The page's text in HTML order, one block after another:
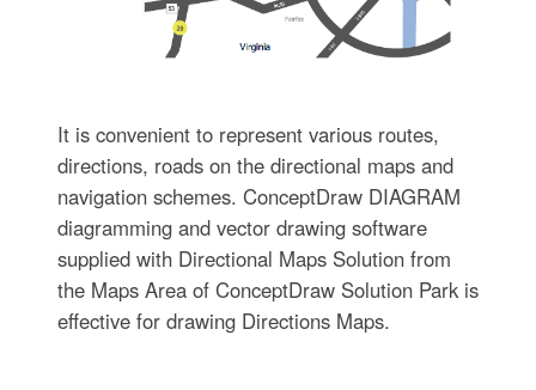
It is convenient to represent various routes,
directions, roads on the directional maps and
navigation schemes. ConceptDraw DIAGRAM
diagramming and vector drawing software
supplied with Directional Maps Solution from
the Maps Area of ConceptDraw Solution Park is
effective for drawing Directions Maps.